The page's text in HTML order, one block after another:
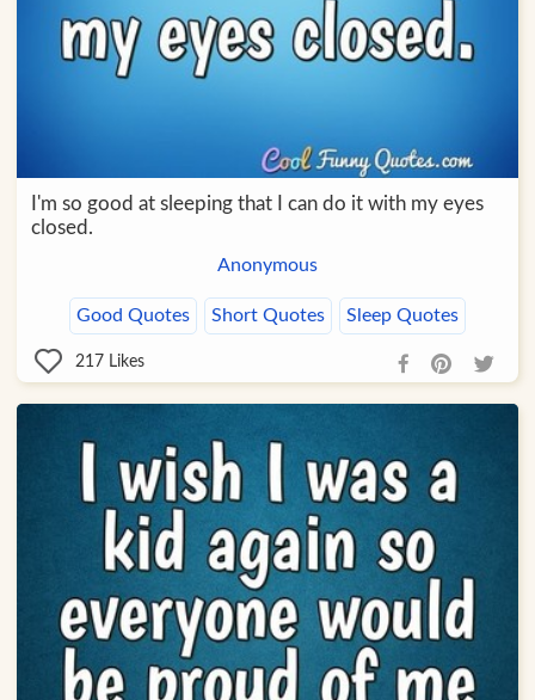
I'm so good at sleeping that I can do it with my eyes
closed.
Anonymous
Good Quotes Short Quotes Sleep Quotes
217 Likes